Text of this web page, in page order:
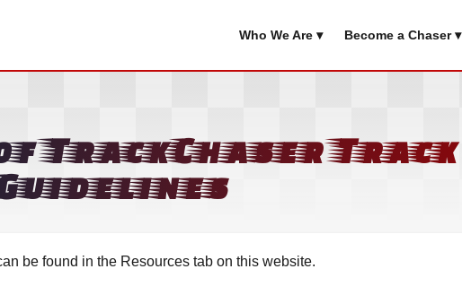
Who We Are ▾ Become a Chaser ▾
TrackChaser Track
be found in the Resources tab on this website.